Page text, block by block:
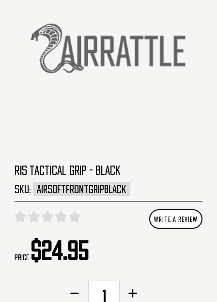
RIS TACTICAL GRIP - BLACK
SKU: AIRSOFTFRONTGRIPBLACK
WRITE A REVIEW
Price $24.95
Decrease
Increase